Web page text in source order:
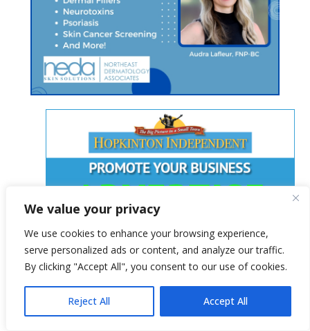
We value your privacy
We use cookies to enhance your browsing experience,
serve personalized ads or content, and analyze our traffic.
By clicking "Accept All", you consent to our use of cookies.
Reject All Accept All